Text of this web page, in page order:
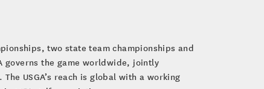
two state team championships and
governs the game worldwide, jointly
USGA’s reach is global with a working